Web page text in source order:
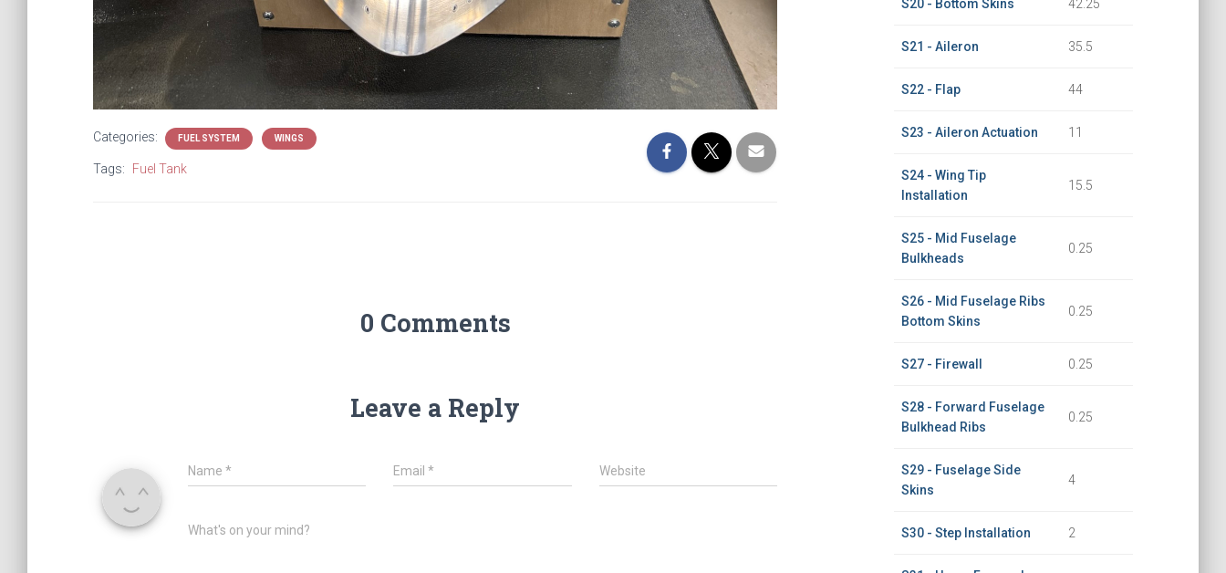
Categories: FUEL SYSTEM WINGS
Tags: Fuel Tank
0 Comments
Leave a Reply
Name * Email* Website
What's on your mind?
S20 - Bottom Skins 42.25
S21 - Aileron 35.5
S22 - Flap 44
S23 - Aileron Actuation 11
S24 - Wing Tip
Installation
15.5
S25 - Mid Fuselage
Bulkheads
0.25
S26 - Mid Fuselage Ribs
Bottom Skins
0.25
S27 - Firewall 0.25
S28 - Forward Fuselage
Bulkhead Ribs
0.25
S29 - Fuselage Side
Skins
4
S30 - Step Installation 2